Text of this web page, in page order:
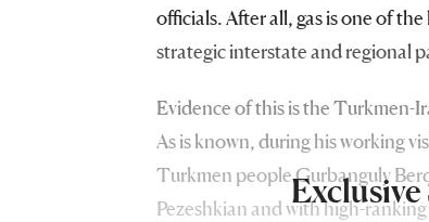
officials. After all, gas is one of
strategic interstate and regional
Evidence of this is the Turkmen-
As is known, during his working
Turkmen people Gurbanguly
Pezeshkian and with high-